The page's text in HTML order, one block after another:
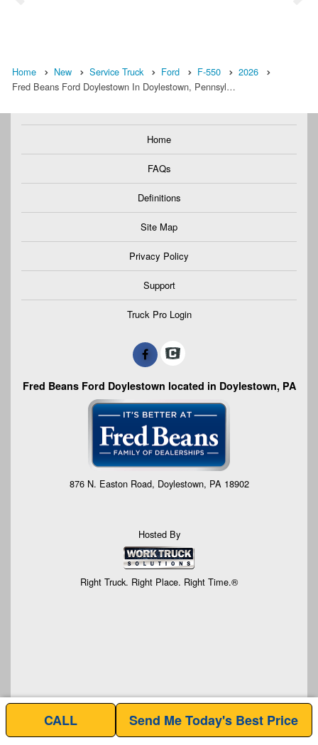
Home New Service Truck Ford F-550
2026
Fred Beans Ford Doylestown In Doylestown, Pennsyl…
Home
FAQs
Definitions
Site Map
Privacy Policy
Support
Truck Pro Login
Fred Beans Ford Doylestown located in Doylestown, PA
876 N. Easton Road, Doylestown, PA 18902
Hosted By
Right Truck. Right Place. Right Time.®
CALL Send Me Today's Best Price